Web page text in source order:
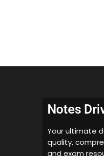
Notes
Your ultimate
quality,
and exam